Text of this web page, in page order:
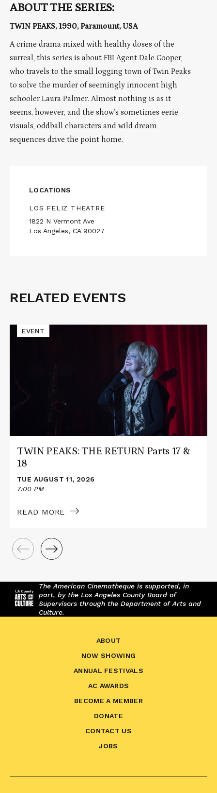
ABOUT THE SERIES:
TWIN PEAKS, 1990, Paramount, USA
A crime drama mixed with healthy doses of the
surreal, this series is about FBI Agent Dale Cooper,
who travels to the small logging town of Twin Peaks
to solve the murder of seemingly innocent high
schooler Laura Palmer. Almost nothing is as it
seems, however, and the show’s sometimes eerie
visuals, oddball characters and wild dream
sequences drive the point home.
LOCATIONS
LOS FELIZ THEATRE
1822 N Vermont Ave
Los Angeles, CA 90027
Related
RELATED EVENTS
Read
More
Parts
TWIN PEAKS: THE RETURN Parts 17 &
18
TUE AUGUST 11, 2026
7:00 PM
READ MORE
EVENT
The American Cinematheque is supported, in
part, by the Los Angeles County Board of
Supervisors through the Department of Arts and
Culture.
ABOUT
NOW SHOWING
ANNUAL FESTIVALS
AC AWARDS
BECOME A MEMBER
DONATE
CONTACT US
JOBS